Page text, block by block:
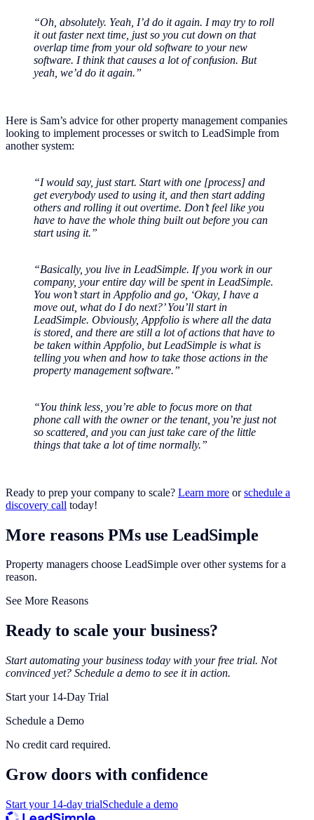
“Oh, absolutely. Yeah, I’d do it again. I may try to roll
it out faster next time, just so you cut down on that
overlap time from your old software to your new
software. I think that causes a lot of confusion. But
yeah, we’d do it again.”
Here is Sam’s advice for other property management companies
looking to implement processes or switch to LeadSimple from
another system:
“I would say, just start. Start with one [process] and
get everybody used to using it, and then start adding
others and rolling it out overtime. Don’t feel like you
have to have the whole thing built out before you can
start using it.”
“Basically, you live in LeadSimple. If you work in our
company, your entire day will be spent in LeadSimple.
You won’t start in Appfolio and go, ‘Okay, I have a
move out, what do I do next?’ You’ll start in
LeadSimple. Obviously, Appfolio is where all the data
is stored, and there are still a lot of actions that have to
be taken within Appfolio, but LeadSimple is what is
telling you when and how to take those actions in the
property management software.”
“You think less, you’re able to focus more on that
phone call with the owner or the tenant, you’re just not
so scattered, and you can just take care of the little
things that take a lot of time normally.”
Ready to prep your company to scale? Learn more orschedule a
discovery call today!
More reasons PMs use LeadSimple
Property managers choose LeadSimple over other systems for a
reason.
See More Reasons
Ready to scale your business?
Start automating your business today with your free trial. Not
convinced yet? Schedule a demo to see it in action.
Start your 14-Day Trial
Schedule a Demo
No credit card required.
Grow doors with confidence
Start your 14-day trialSchedule a demo